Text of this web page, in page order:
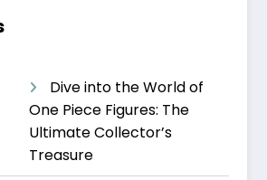
Dive into the World of
One Piece Figures: The
Ultimate Collector’s
Treasure